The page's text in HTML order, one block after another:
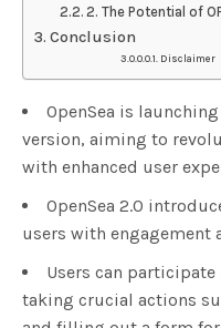
2. The Potential of
Conclusion
Disclaimer
OpenSea is
version, aiming to
with enhanced user
OpenSea 2.0
users with engagement
Users can
taking crucial actions